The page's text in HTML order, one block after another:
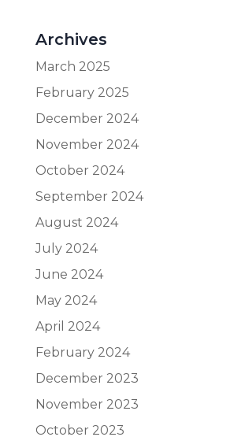
Archives
March 2025
February 2025
December 2024
November 2024
October 2024
September 2024
August 2024
July 2024
June 2024
May 2024
April 2024
February 2024
December 2023
November 2023
October 2023